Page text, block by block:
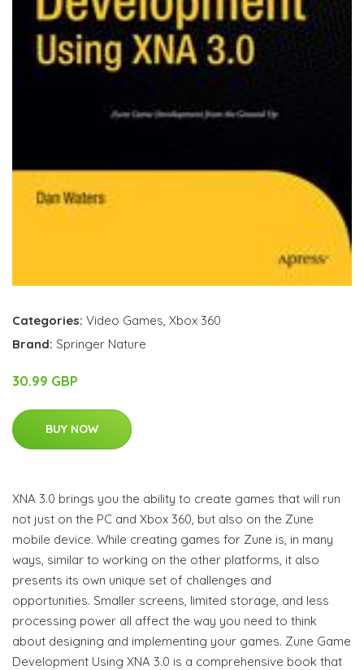
Categories: Video Games, Xbox 360
Brand: Springer Nature
30.99 GBP
BUY NOW
XNA 3.0 brings you the ability to create games that will run
not just on the PC and Xbox 360, but also on the Zune
mobile device. While creating games for Zune is, in many
ways, similar to working on the other platforms, it also
presents its own unique set of challenges and
opportunities. Smaller screens, limited storage, and less
processing power all affect the way you need to think
about designing and implementing your games. Zune Game
Development Using XNA 3.0 is a comprehensive book that